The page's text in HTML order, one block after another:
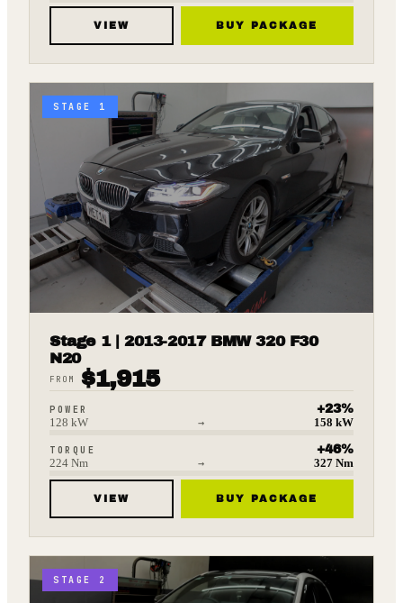
VIEW BUY PACKAGE
STAGE 1
Stage 1 | 2013-2017 BMW 320 F30
N20
FROM $1,915
POWER +23%
128 kW → 158 kW
TORQUE +46%
224 Nm → 327 Nm
VIEW BUY PACKAGE
STAGE 2